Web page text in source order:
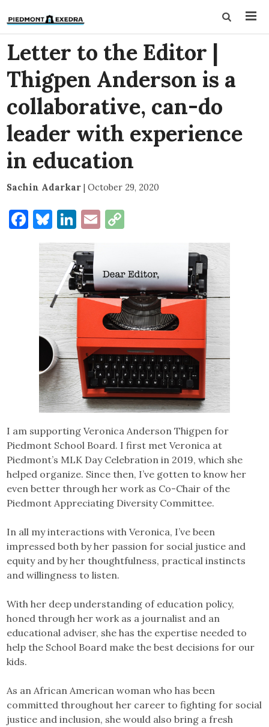
Letter to the Editor |
Thigpen Anderson is a
collaborative, can-do
leader with experience
in education
Sachin Adarkar | October 29, 2020
Facebook
Bluesky
LinkedIn
Email
I am supporting Veronica Anderson Thigpen for
Piedmont School Board. I first met Veronica at
Piedmont’s MLK Day Celebration in 2019, which she
helped organize. Since then, I’ve gotten to know her
even better through her work as Co-Chair of the
Piedmont Appreciating Diversity Committee.
In all my interactions with Veronica, I’ve been
impressed both by her passion for social justice and
equity and by her thoughtfulness, practical instincts
and willingness to listen.
With her deep understanding of education policy,
honed through her work as a journalist and an
educational adviser, she has the expertise needed to
help the School Board make the best decisions for our
kids.
As an African American woman who has been
committed throughout her career to fighting for social
justice and inclusion, she would also bring a fresh